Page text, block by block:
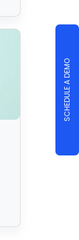
SCHEDULE A DEMO